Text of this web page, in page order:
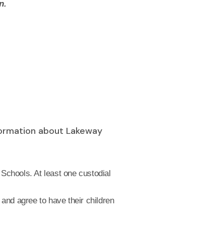
about Lakeway
At least one custodial
agree to have their children